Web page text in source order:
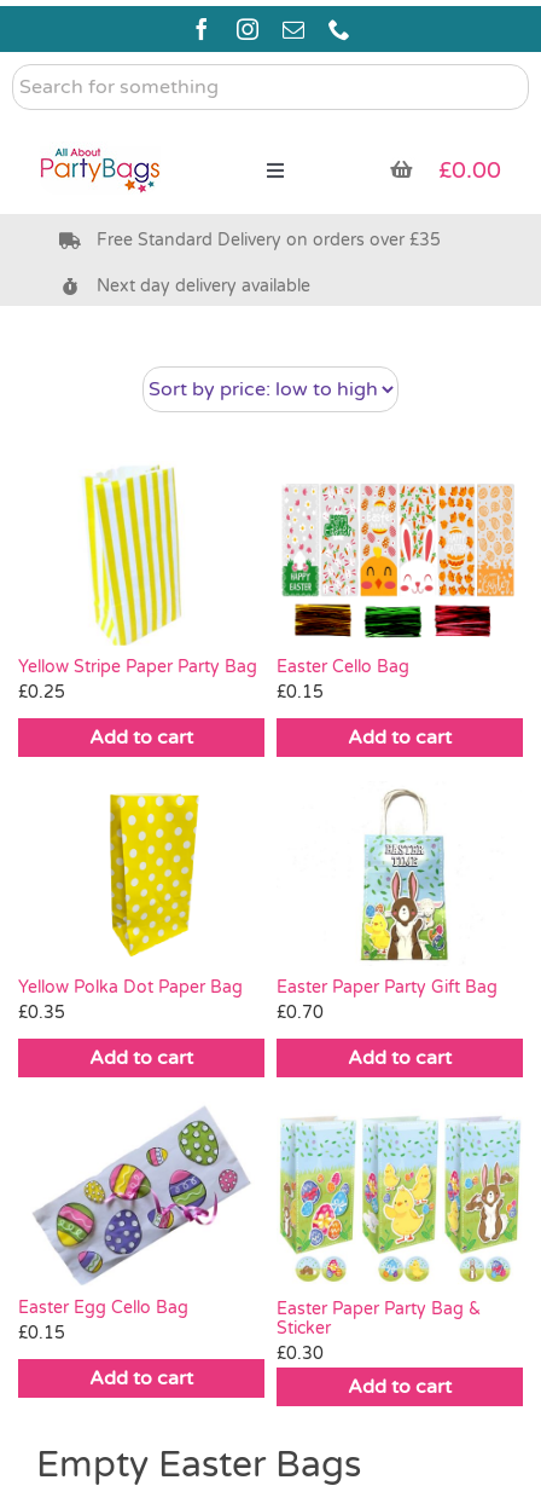
Skip
content
Search
for
Toggle
Pre Filled Party Bags
Bags & Boxes
Party Supplies & Games
Pass the Parcel
Halloween
SALE
£0.00
Free Standard Delivery on orders over £35
Next day delivery available
Yellow Stripe Paper Party Bag
£0.25
Add to cart
Easter Cello Bag
£0.15
Add to cart
Yellow Polka Dot Paper Bag
£0.35
Add to cart
Easter Paper Party Gift Bag
£0.70
Add to cart
Easter Egg Cello Bag
£0.15
Add to cart
Easter Paper Party Bag &
Sticker
£0.30
Add to cart
Empty Easter Bags